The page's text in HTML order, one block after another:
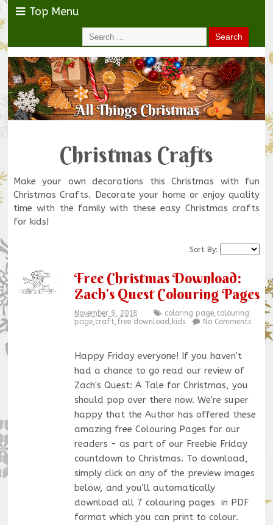
Top Menu
Christmas Crafts
Make your own decorations this Christmas with fun
Christmas Crafts. Decorate your home or enjoy quality
time with the family with these easy Christmas crafts
for kids!
Sort By:
Free Christmas Download:
Zach’s Quest Colouring Pages
November 9, 2018 coloring page,colouring
page,craft,free download, kids No Comments
Happy Friday everyone! If you haven't
had a chance to go read our review of
Zach's Quest: A Tale for Christmas, you
should pop over there now. We're super
happy that the Author has offered these
amazing free Colouring Pages for our
readers - as part of our Freebie Friday
countdown to Christmas. To download,
simply click on any of the preview images
below, and you'll automatically
download all 7 colouring pages in PDF
format which you can print to colour.